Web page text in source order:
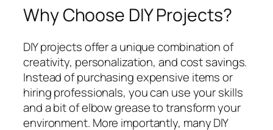
Why Choose DIY Projects?
DIY projects offer a unique combination of
creativity, personalization, and cost savings.
Instead of purchasing expensive items or
hiring professionals, you can use your skills
and a bit of elbow grease to transform your
environment. More importantly, many DIY